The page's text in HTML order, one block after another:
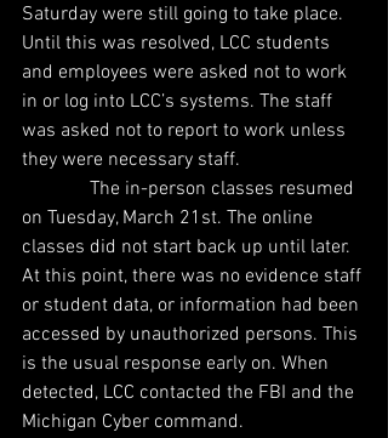
Saturday were still going to take place.
Until this was resolved, LCC students
and employees were asked not to work
in or log into LCC’s systems. The staff
was asked not to report to work unless
they were necessary staff.
The in-person classes resumed
on Tuesday, March 21st. The online
classes did not start back up until later.
At this point, there was no evidence staff
or student data, or information had been
accessed by unauthorized persons. This
is the usual response early on. When
detected, LCC contacted the FBI and the
Michigan Cyber command.